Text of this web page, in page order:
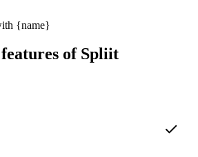
of Spliit